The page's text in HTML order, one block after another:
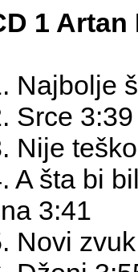
1
Najbolje
Srce 3:39
Nije
A šta bi
3:41
Novi